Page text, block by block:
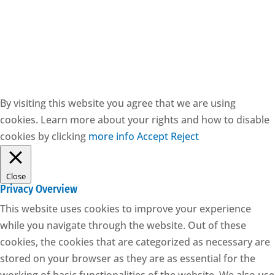
By visiting this website you agree that we are using
cookies. Learn more about your rights and how to disable
cookies by clicking more info Accept Reject
Close
Privacy Overview
This website uses cookies to improve your experience
while you navigate through the website. Out of these
cookies, the cookies that are categorized as necessary are
stored on your browser as they are as essential for the